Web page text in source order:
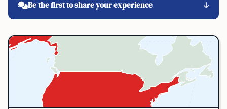
Be the first to share your experience